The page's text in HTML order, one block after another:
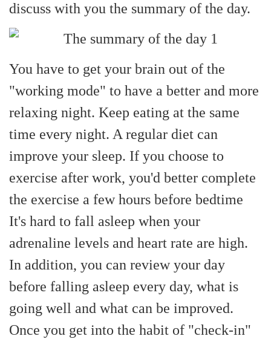
discuss with you the summary of the day.
You have to get your brain out of the
"working mode" to have a better and more
relaxing night. Keep eating at the same
time every night. A regular diet can
improve your sleep. If you choose to
exercise after work, you'd better complete
the exercise a few hours before bedtime
It's hard to fall asleep when your
adrenaline levels and heart rate are high.
In addition, you can review your day
before falling asleep every day, what is
going well and what can be improved.
Once you get into the habit of "check-in"